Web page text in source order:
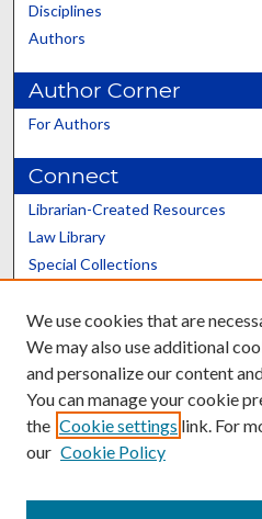
Disciplines
Authors
Author Corner
For Authors
Connect
Librarian-Created Resources
Law Library
Special Collections
Scholars@UK
Contact the Repository
We use cookies that are
We may also use additional
and personalize our content
You can manage your cookie
the Cookie settings link. For
our Cookie Policy